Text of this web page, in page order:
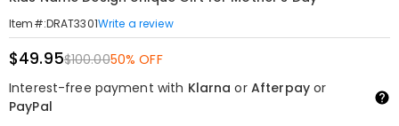
Item#:DRAT3301Write a review
$49.95$100.0050% OFF
Interest-free payment with Klarna or Afterpayor
PayPal